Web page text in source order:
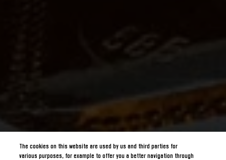
The cookies on this website are used by us and third parties for
various purposes, for example to offer you a better navigation through